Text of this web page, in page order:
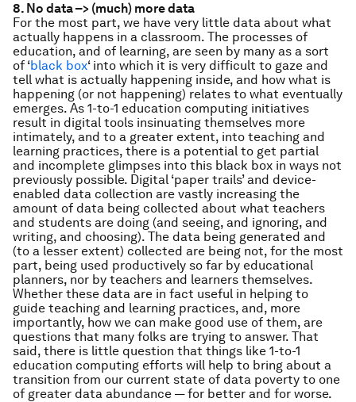
8. No data –> (much) more data
For the most part, we have very little data about what
actually happens in a classroom. The processes of
education, and of learning, are seen by many as a sort
of ‘black box‘ into which it is very difficult to gaze and
tell what is actually happening inside, and how what is
happening (or not happening) relates to what eventually
emerges. As 1-to-1 education computing initiatives
result in digital tools insinuating themselves more
intimately, and to a greater extent, into teaching and
learning practices, there is a potential to get partial
and incomplete glimpses into this black box in ways not
previously possible. Digital ‘paper trails’ and device-
enabled data collection are vastly increasing the
amount of data being collected about what teachers
and students are doing (and seeing, and ignoring, and
writing, and choosing). The data being generated and
(to a lesser extent) collected are being not, for the most
part, being used productively so far by educational
planners, nor by teachers and learners themselves.
Whether these data are in fact useful in helping to
guide teaching and learning practices, and, more
importantly, how we can make good use of them, are
questions that many folks are trying to answer. That
said, there is little question that things like 1-to-1
education computing efforts will help to bring about a
transition from our current state of data poverty to one
of greater data abundance — for better and for worse.